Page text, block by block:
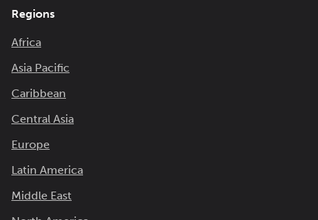
Regions
Africa
Asia Pacific
Caribbean
Central Asia
Europe
Latin America
Middle East